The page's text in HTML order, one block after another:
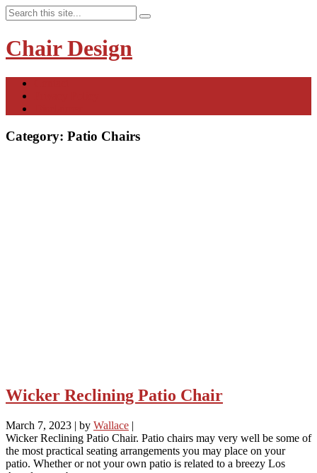
Chair Design
Category: Patio Chairs
Wicker Reclining Patio Chair
March 7, 2023 | by Wallace |
Wicker Reclining Patio Chair. Patio chairs may very well be some of
the most practical seating arrangements you may place on your
patio. Whether or not your own patio is related to a breezy Los